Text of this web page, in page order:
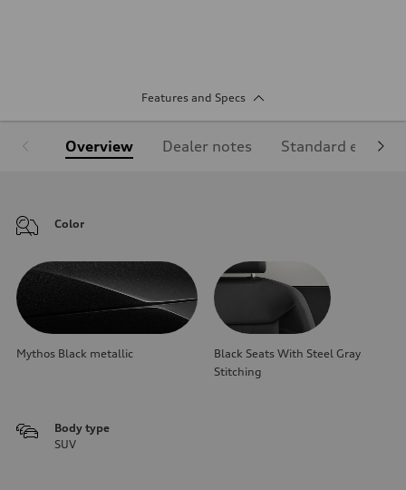
Features and Specs
Overview Dealer notes Standard
Color
Mythos Black metallic
Black Seats With Steel Gray
Stitching
Body type
SUV